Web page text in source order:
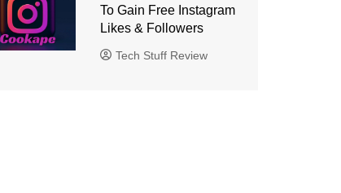
To Gain Free Instagram
Likes & Followers
Tech Stuff Review